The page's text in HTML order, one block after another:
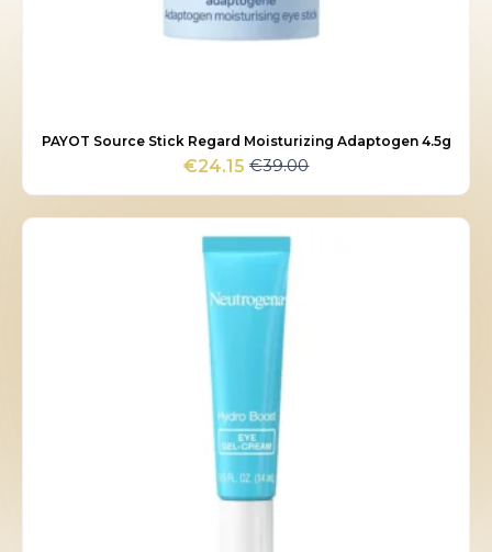
PAYOT Source Stick Regard Moisturizing Adaptogen 4.5g
€39.00
Original
price
was:
€39.00.
€24.15 Current
price
is:
€24.15.